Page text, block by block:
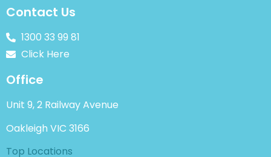
Contact Us
1300 33 99 81
Click Here
Office
Unit 9, 2 Railway Avenue
Oakleigh VIC 3166
Top Locations